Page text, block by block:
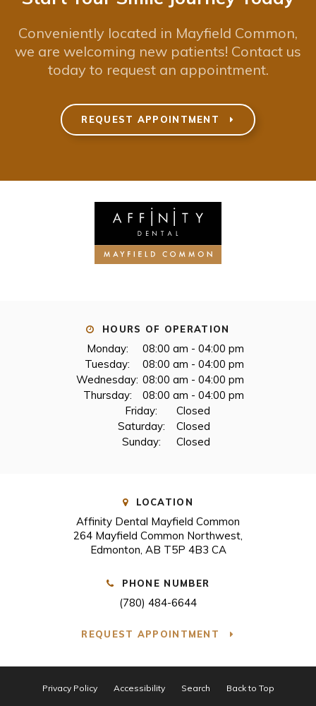
Conveniently located in Mayfield Common,
we are welcoming new patients! Contact us
today to request an appointment.
REQUEST APPOINTMENT
HOURS OF OPERATION
Monday:
08:00 am - 04:00 pm
Tuesday:
08:00 am - 04:00 pm
Wednesday: 08:00 am - 04:00 pm
Thursday:
08:00 am - 04:00 pm
Friday:
Closed
Saturday:
Closed
Sunday:
Closed
LOCATION
Affinity Dental Mayfield Common
264 Mayfield Common Northwest
Edmonton AB T5P 4B3 CA
PHONE NUMBER
(780) 484-6644
REQUEST APPOINTMENT
Privacy Policy Accessibility Search Back to Top